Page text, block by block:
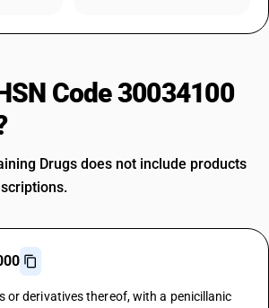
Code 30034100
Drugs does not include products
or derivatives thereof, with a penicillanic